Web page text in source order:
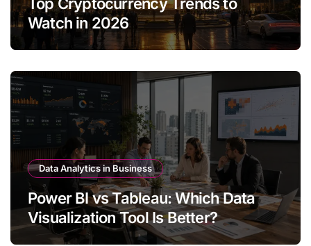
Watch in 2026
Data Analytics in Business
Power BI vs Tableau: Which Data
Visualization Tool Is Better?